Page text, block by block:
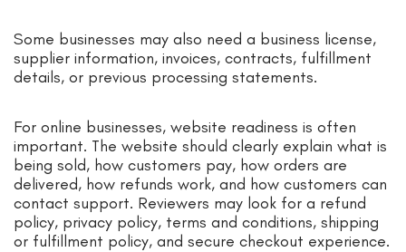
Some businesses may also need a business license,
supplier information, invoices, contracts, fulfillment
details, or previous processing statements.
For online businesses, website readiness is often
important. The website should clearly explain what is
being sold, how customers pay, how orders are
delivered, how refunds work, and how customers can
contact support. Reviewers may look for a refund
policy, privacy policy, terms and conditions, shipping
or fulfillment policy, and secure checkout experience.